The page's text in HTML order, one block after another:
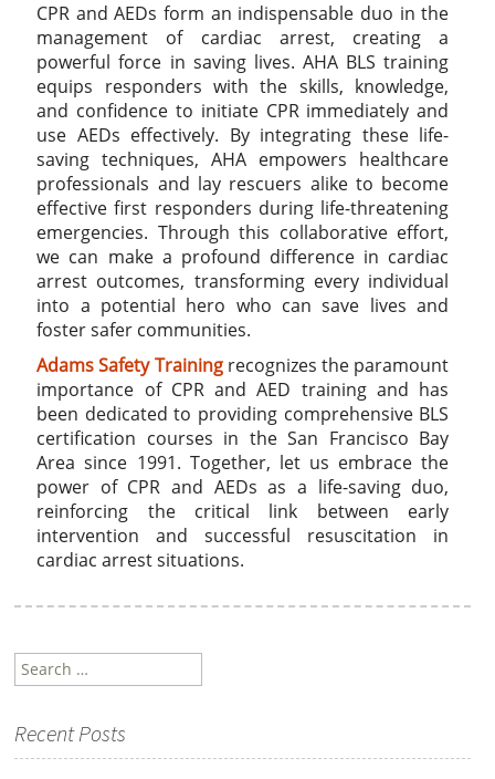
CPR and AEDs form an indispensable duo in the
management of cardiac arrest, creating a
powerful force in saving lives. AHA BLS training
equips responders with the skills, knowledge,
and confidence to initiate CPR immediately and
use AEDs effectively. By integrating these life-
saving techniques, AHA empowers healthcare
professionals and lay rescuers alike to become
effective first responders during life-threatening
emergencies. Through this collaborative effort,
we can make a profound difference in cardiac
arrest outcomes, transforming every individual
into a potential hero who can save lives and
foster safer communities.
Adams Safety Trainingrecognizes the paramount
importance of CPR and AED training and has
been dedicated to providing comprehensive BLS
certification courses in the San Francisco Bay
Area since 1991. Together, let us embrace the
power of CPR and AEDs as a life-saving duo,
reinforcing the critical link between early
intervention and successful resuscitation in
cardiac arrest situations.
Search
Recent Posts